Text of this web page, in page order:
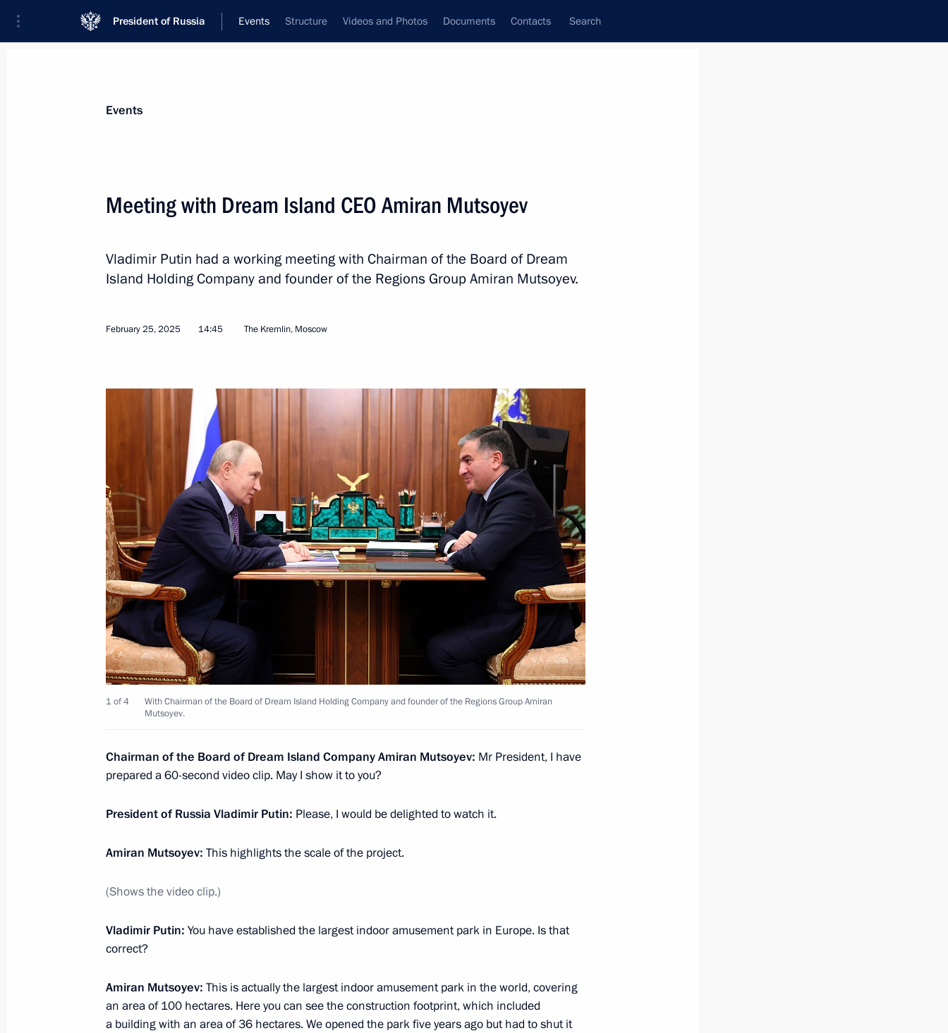
President of Russia Events Structure Videos and Photos Documents Contacts Search
News
Addresses to the Federal Assembly
Working Meetings and Conferences
Addresses
Communities
Interviews
Articles
April 21, 2025, Monday
Meeting with heads of municipalities
April 21, 2025, 19:40 Moscow
Ceremony for presenting all-Russian municipal award Service
April 21, 2025, 16:30 Moscow
April 16, 2025, Wednesday
Meeting with students of Bauman Moscow State Technical
University
April 16, 2025, 18:30 Moscow
4
March 26, 2025, Wednesday
March 26, 2025, 18:30 Moscow
professionals and for writing and art for children
March 25, 2025, 16:30
March 18, 2025, Tuesday
Events
Meeting with Dream Island CEO Amiran Mutsoyev
Vladimir Putin had a working meeting with Chairman of the Board of Dream
Island Holding Company and founder of the Regions Group Amiran Mutsoyev.
February 25, 2025 14:45 The Kremlin, Moscow
1 of 4
With Chairman of the Board of Dream Island Holding Company and founder of the Regions Group Amiran
Mutsoyev.
Chairman of the Board of Dream Island Company Amiran Mutsoyev: Mr President, I have
prepared a 60-second video clip. May I show it to you?
President of Russia Vladimir Putin: Please, I would be delighted to watch it.
Amiran Mutsoyev: This highlights the scale of the project.
(Shows the video clip.)
Vladimir Putin: You have established the largest indoor amusement park in Europe. Is that
correct?
Amiran Mutsoyev: This is actually the largest indoor amusement park in the world, covering
an area of 100 hectares. Here you can see the construction footprint, which included
a building with an area of 36 hectares. We opened the park five years ago but had to shut it